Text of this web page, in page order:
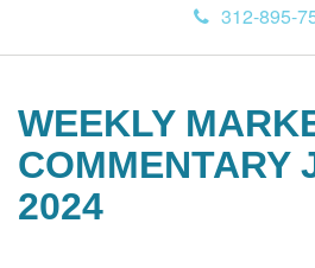
312-895-
WEEKLY
COMMENTARY
2024